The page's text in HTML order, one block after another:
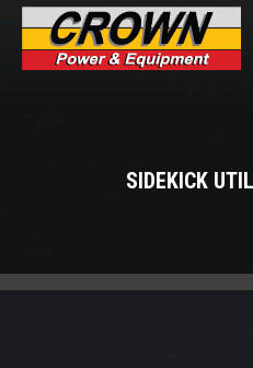
SIDEKICK